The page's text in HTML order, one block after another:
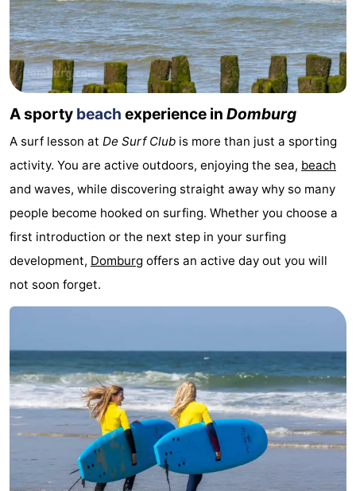
Parking
Medical
addresses
Region
Zeeland
Schouwen-
Duiveland
-
Renesse
-
Brouwershaven
-
Bruinisse
-
Zierikzee
-
Oosterschelde
Burgh
Haamstede
-
Nature
Kop
Walcheren
-
A sporty beach experience in Domburg
A surf lesson at De Surf Club is more than just a sporting
activity. You are active outdoors, enjoying the sea, beach
and waves, while discovering straight away why so many
people become hooked on surfing. Whether you choose a
first introduction or the next step in your surfing
development, Domburg offers an active day out you will
not soon forget.